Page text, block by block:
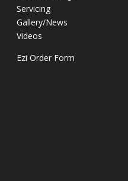
Servicing
Gallery/News
Videos
Ezi Order Form